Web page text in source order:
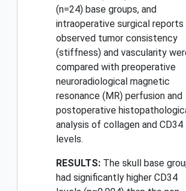
(n=24) base groups, and
intraoperative surgical
observed tumor consistency
(stiffness) and vascularity
compared with preoperative
neuroradiological magnetic
resonance (MR) perfusion and
postoperative
analysis of collagen and CD34
levels.
RESULTS: The skull base
had significantly higher CD34